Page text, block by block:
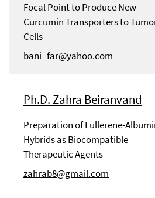
Focal Point to Produce New
Curcumin Transporters to
Cells
bani_far@yahoo.com
Ph.D. Zahra Beiranvand
Preparation of Fullerene-
Hybrids as Biocompatible
Therapeutic Agents
zahrab8@gmail.com